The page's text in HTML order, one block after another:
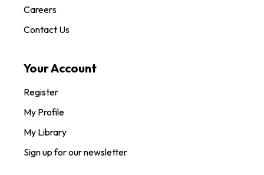
Careers
Contact Us
Your Account
Register
My Profile
My Library
Sign up for our newsletter